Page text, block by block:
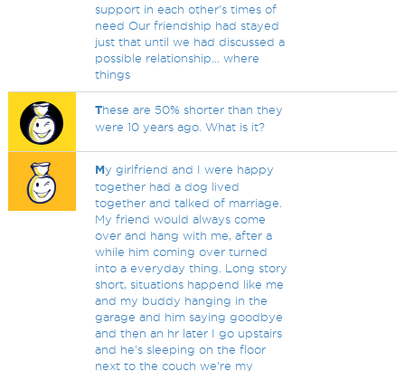
support in each other's times of
need Our friendship had stayed
just that until we had discussed a
possible relationship... where
things
These are 50% shorter than they
were 10 years ago. What is it?
My girlfriend and I were happy
together had a dog lived
together and talked of marriage.
My friend would always come
over and hang with me, after a
while him coming over turned
into a everyday thing. Long story
short, situations happend like me
and my buddy hanging in the
garage and him saying goodbye
and then an hr later I go upstairs
and he's sleeping on the floor
next to the couch we're my